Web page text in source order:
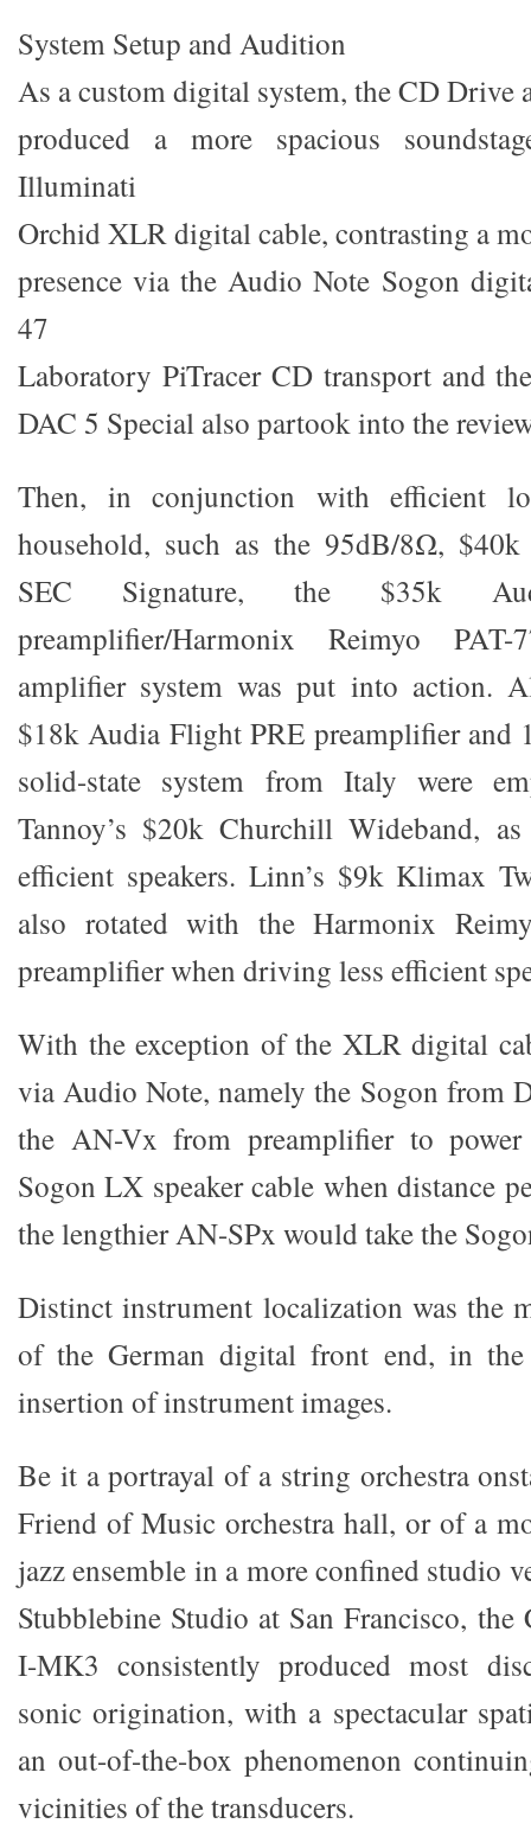
System Setup and Audition
As a custom digital system, the CD Drive
produced a more spacious
Illuminati
Orchid XLR digital cable, contrasting a
presence via the Audio Note Sogon
47
Laboratory PiTracer CD transport and
DAC 5 Special also partook into the
Then, in conjunction with efficient
household, such as the 95dB/8Ω,
SEC Signature, the $35k
preamplifier/Harmonix Reimyo
amplifier system was put into action.
$18k Audia Flight PRE preamplifier and
solid-state system from Italy were
Tannoy’s $20k Churchill Wideband,
efficient speakers. Linn’s $9k Klimax
also rotated with the Harmonix
preamplifier when driving less efficient
With the exception of the XLR digital
via Audio Note, namely the Sogon from
the AN-Vx from preamplifier to
Sogon LX speaker cable when distance
the lengthier AN-SPx would take the
Distinct instrument localization was the
of the German digital front end, in the
insertion of instrument images.
Be it a portrayal of a string orchestra
Friend of Music orchestra hall, or of a
jazz ensemble in a more confined studio
Stubblebine Studio at San Francisco,
I-MK3 consistently produced most
sonic origination, with a spectacular
an out-of-the-box phenomenon
vicinities of the transducers.